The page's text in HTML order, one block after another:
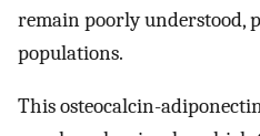
remain poorly understood,
populations.
This osteocalcin-